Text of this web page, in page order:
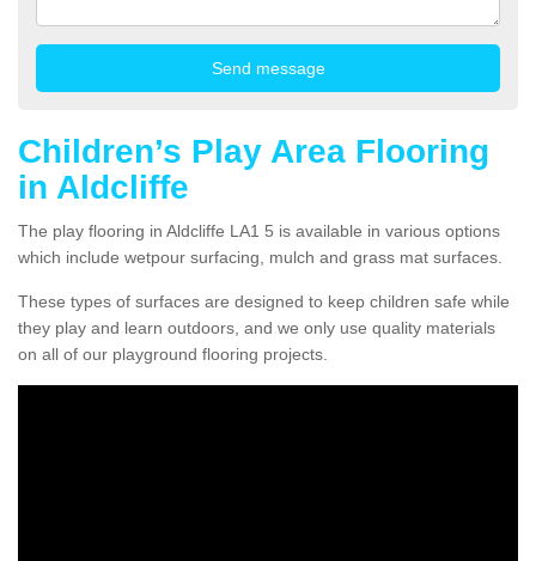
Children’s Play Area Flooring
in Aldcliffe
The play flooring in Aldcliffe LA1 5 is available in various options
which include wetpour surfacing, mulch and grass mat surfaces.
These types of surfaces are designed to keep children safe while
they play and learn outdoors, and we only use quality materials
on all of our playground flooring projects.